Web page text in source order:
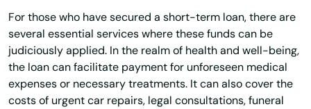
For those who have secured a short-term loan, there are
several essential services where these funds can be
judiciously applied. In the realm of health and well-being,
the loan can facilitate payment for unforeseen medical
expenses or necessary treatments. It can also cover the
costs of urgent car repairs, legal consultations, funeral
Hingham
Holbrook
Holden